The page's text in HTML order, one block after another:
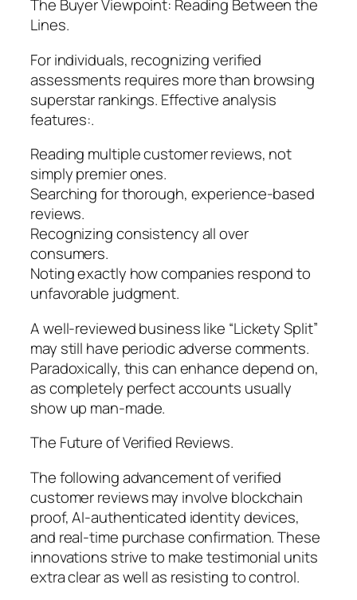
The Buyer Viewpoint: Reading Between the
Lines.
For individuals, recognizing verified
assessments requires more than browsing
superstar rankings. Effective analysis
features:.
Reading multiple customer reviews, not
simply premier ones.
Searching for thorough, experience-based
reviews.
Recognizing consistency all over
consumers.
Noting exactly how companies respond to
unfavorable judgment.
A well-reviewed business like “Lickety Split”
may still have periodic adverse comments.
Paradoxically, this can enhance depend on,
as completely perfect accounts usually
show up man-made.
The Future of Verified Reviews.
The following advancement of verified
customer reviews may involve blockchain
proof, AI-authenticated identity devices,
and real-time purchase confirmation. These
innovations strive to make testimonial units
extra clear as well as resisting to control.